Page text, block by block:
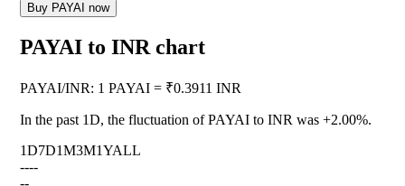
Buy PAYAI now
PAYAI to INR chart
PAYAI/INR: 1 PAYAI = ₹0.3911 INR
In the past 1D, the fluctuation of PAYAI to INR was +2.00%.
1D7D1M3M1YALL
----